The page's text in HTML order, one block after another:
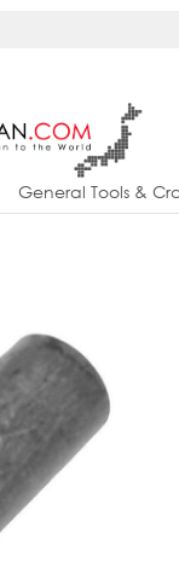
General Tools &